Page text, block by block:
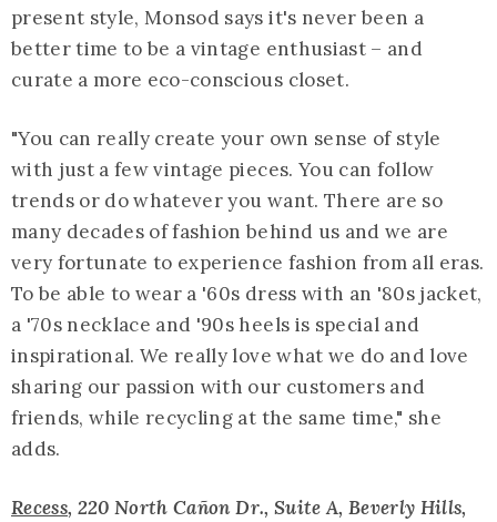
present style, Monsod says it's never been a
better time to be a vintage enthusiast – and
curate a more eco-conscious closet.
"You can really create your own sense of style
with just a few vintage pieces. You can follow
trends or do whatever you want. There are so
many decades of fashion behind us and we are
very fortunate to experience fashion from all eras.
To be able to wear a '60s dress with an '80s jacket,
a '70s necklace and '90s heels is special and
inspirational. We really love what we do and love
sharing our passion with our customers and
friends, while recycling at the same time," she
adds.
Recess, 220 North Cañon Dr., Suite A, Beverly Hills,